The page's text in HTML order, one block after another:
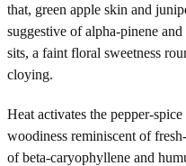
that, green apple skin and
suggestive of alpha-pinene
sits, a faint floral sweetness
cloying.
Heat activates the pepper-
woodiness reminiscent of
of beta-caryophyllene and